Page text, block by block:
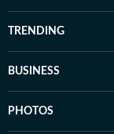
TRENDING
BUSINESS
PHOTOS